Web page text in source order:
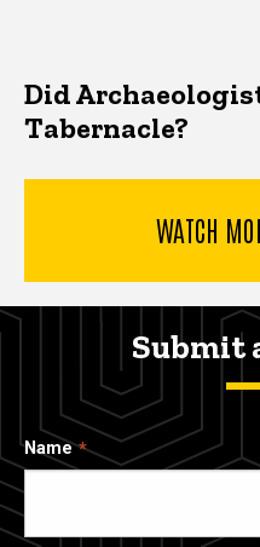
Did
Tabernacle?
WATCH
Submit
Name